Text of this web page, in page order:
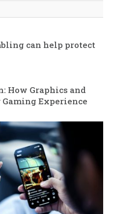
can help protect
How Graphics and
Experience